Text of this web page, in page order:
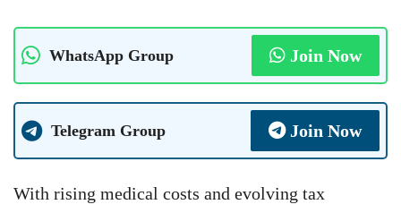
WhatsApp Group Join Now
Telegram Group Join Now
With rising medical costs and evolving tax